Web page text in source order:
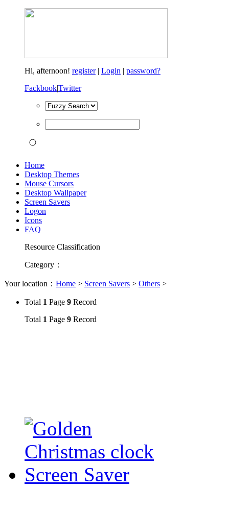
Hi, afternoon! register| Login | password?
Fackbook|Twitter
Home
Desktop Themes
Mouse Cursors
Desktop Wallpaper
Screen Savers
Logon
Icons
FAQ
Resource Classification
Category ：
Your location： Home > Screen Savers > Others >
Total 1 Page 9 Record
Total 1 Page 9 Record